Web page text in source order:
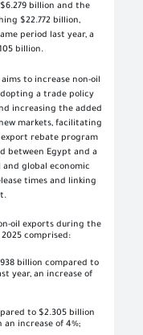
billion and the
$22.772 billion,
period last year, a
billion.
to increase non-oil
a trade policy
increasing the added
markets, facilitating
rebate program
between Egypt and a
global economic
times and linking
oil exports during the
comprised:
billion compared to
year, an increase of
to $2.305 billion
increase of 4%;